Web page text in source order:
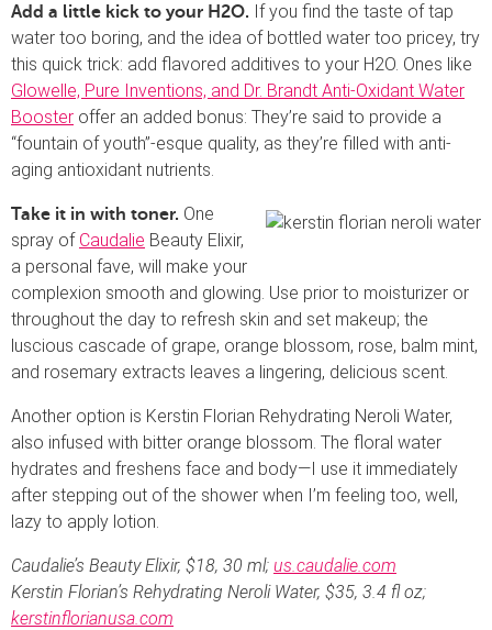
Add a little kick to your H2O. If you find the taste of tap
water too boring, and the idea of bottled water too pricey, try
this quick trick: add flavored additives to your H2O. Ones like
Glowelle, Pure Inventions, and Dr. Brandt Anti-Oxidant Water
Booster offer an added bonus: They’re said to provide a
“fountain of youth”-esque quality, as they’re filled with anti-
aging antioxidant nutrients.
Take it in with toner. One
spray of Caudalie Beauty Elixir,
a personal fave, will make your
complexion smooth and glowing. Use prior to moisturizer or
throughout the day to refresh skin and set makeup; the
luscious cascade of grape, orange blossom, rose, balm mint,
and rosemary extracts leaves a lingering, delicious scent.
Another option is Kerstin Florian Rehydrating Neroli Water,
also infused with bitter orange blossom. The floral water
hydrates and freshens face and body—I use it immediately
after stepping out of the shower when I’m feeling too, well,
lazy to apply lotion.
Caudalie’s Beauty Elixir, $18, 30 ml; us. caudalie .com
Kerstin Florian’s Rehydrating Neroli Water, $35, 3.4 fl oz;
kerstinflorianusa.com